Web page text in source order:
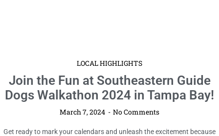
LOCAL HIGHLIGHTS
Join the Fun at Southeastern Guide
Dogs Walkathon 2024 in Tampa Bay!
March 7, 2024 No Comments
Get ready to mark your calendars and unleash the excitement because